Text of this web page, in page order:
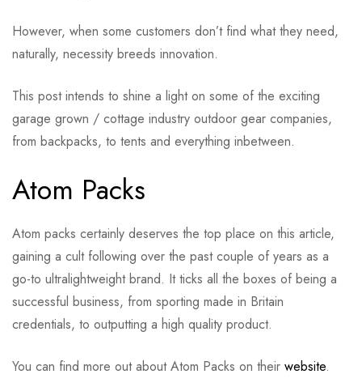
However, when some customers don’t find what they need,
naturally, necessity breeds innovation.
This post intends to shine a light on some of the exciting
garage grown / cottage industry outdoor gear companies,
from backpacks, to tents and everything inbetween.
Atom Packs
Atom packs certainly deserves the top place on this article,
gaining a cult following over the past couple of years as a
go-to ultralightweight brand. It ticks all the boxes of being a
successful business, from sporting made in Britain
credentials, to outputting a high quality product.
You can find more out about Atom Packs on their website.